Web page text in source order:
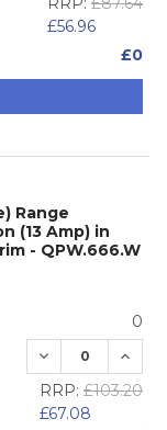
£56.96
£0
Range
(13 Amp) in
- QPW.666.W
0
DECREASE
RRP: £103.20
£67.08